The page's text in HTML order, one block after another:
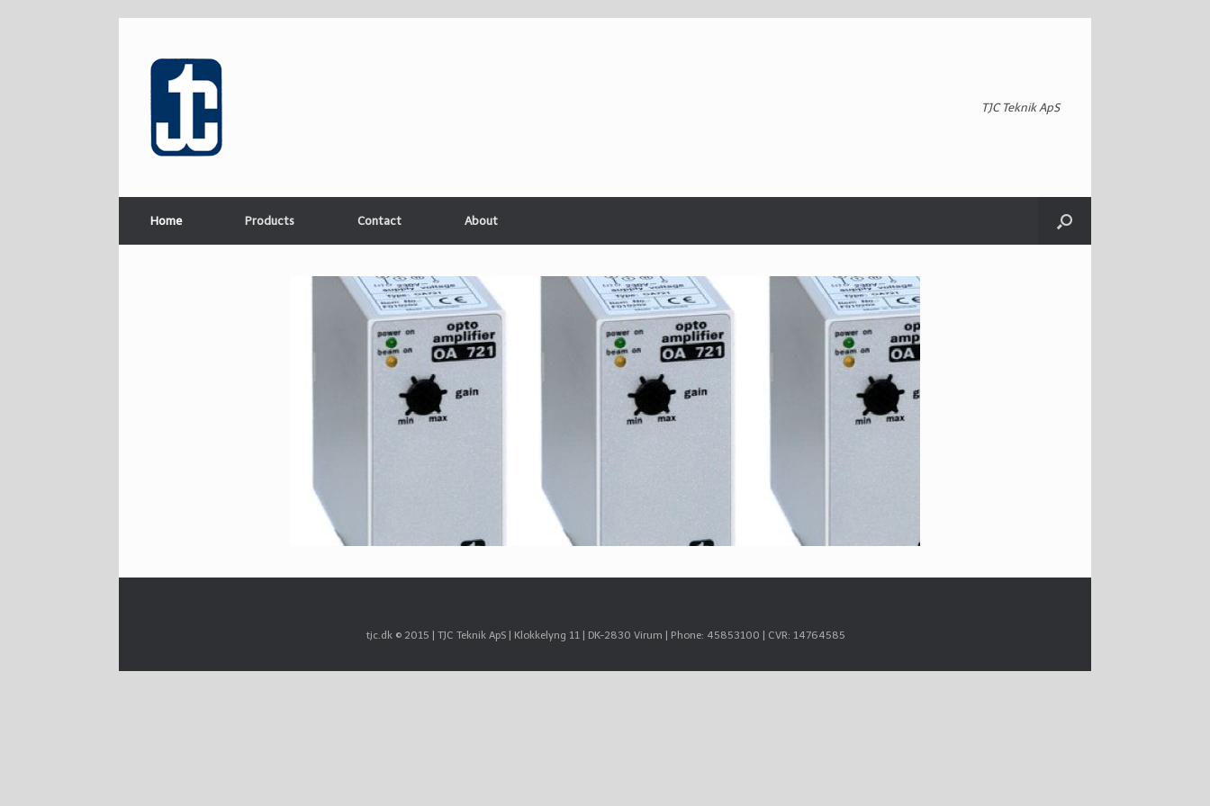
TJC Teknik ApS
Home Products Contact About
tjc.dk © 2015 | TJC Teknik ApS | Klokkelyng 11 | DK-2830 Virum | Phone: 45853100 | CVR: 14764585